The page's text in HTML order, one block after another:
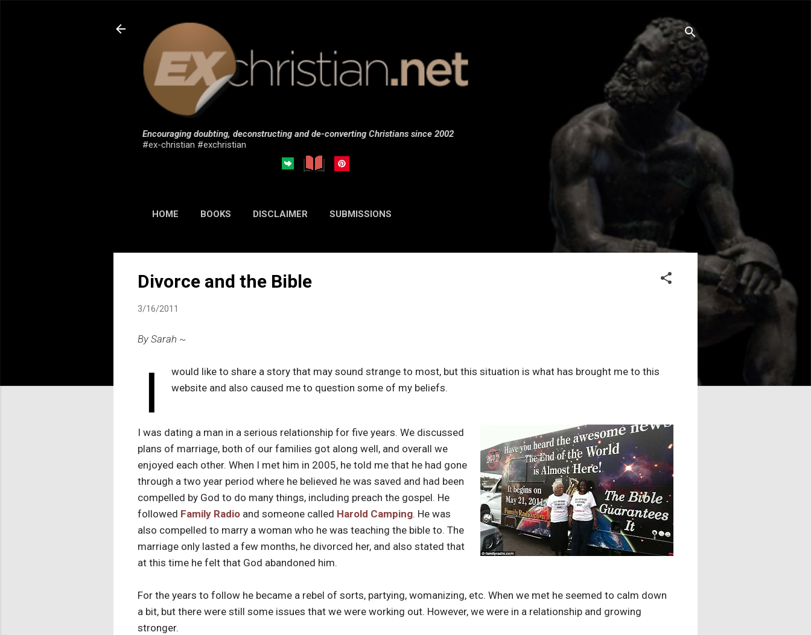
Encouraging doubting, deconstructing and de-converting Christians since 2002
#ex-christian #exchristian
HOME BOOKS DISCLAIMER SUBMISSIONS
Divorce and the Bible
3/16/2011
By Sarah ~
I
would like to share a story that may sound strange to most, but this situation is what has brought me to this
website and also caused me to question some of my beliefs.
I was dating a man in a serious relationship for five years. We discussed
plans of marriage, both of our families got along well, and overall we
enjoyed each other. When I met him in 2005, he told me that he had gone
through a two year period where he believed he was saved and had been
compelled by God to do many things, including preach the gospel. He
followed Family Radio and someone called Harold Camping. He was
also compelled to marry a woman who he was teaching the bible to. The
marriage only lasted a few months, he divorced her, and also stated that
at this time he felt that God abandoned him.
For the years to follow he became a rebel of sorts, partying, womanizing, etc. When we met he seemed to calm down
a bit, but there were still some issues that we were working out. However, we were in a relationship and growing
stronger.